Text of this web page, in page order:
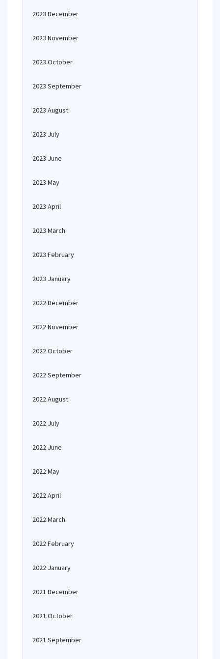
2023 December
2023 November
2023 October
2023 September
2023 August
2023 July
2023 June
2023 May
2023 April
2023 March
2023 February
2023 January
2022 December
2022 November
2022 October
2022 September
2022 August
2022 July
2022 June
2022 May
2022 April
2022 March
2022 February
2022 January
2021 December
2021 October
2021 September